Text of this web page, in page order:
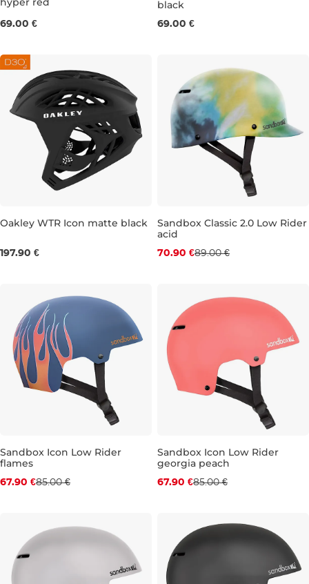
M
69.00 € S M
black
69.00 €
S M
Oakley WTR Icon matte black
197.90 €
Discount 20% off
Sandbox Classic 2.0 Low Rider
acid
70.90 €89.00 €
Discount 20% off
Sandbox Icon Low Rider
flames
67.90 €85.00 €
Discount 20% off
Sandbox Icon Low Rider
georgia peach
67.90 €85.00 €